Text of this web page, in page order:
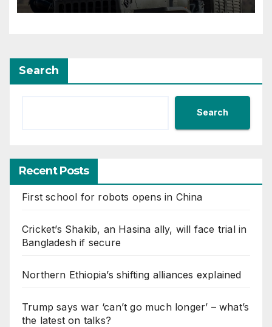
Search
Search
Recent Posts
First school for robots opens in China
Cricket’s Shakib, an Hasina ally, will face trial in
Bangladesh if secure
Northern Ethiopia’s shifting alliances explained
Trump says war ‘can’t go much longer’ – what’s
the latest on talks?